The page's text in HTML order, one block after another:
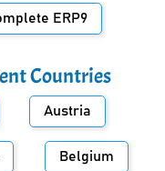
ERP9
Countries
Austria
Belgium